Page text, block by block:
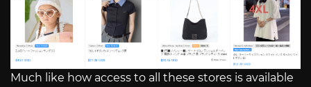
Much like how access to all these stores is available